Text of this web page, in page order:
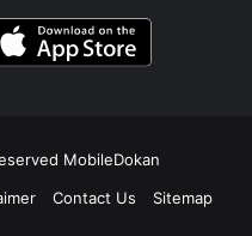
MobileDokan
Contact Us Sitemap